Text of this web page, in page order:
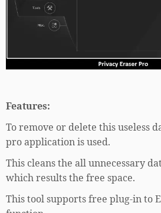
Features:
To remove or delete this useless
pro application is used.
This cleans the all unnecessary
which results the free space.
This tool supports free plug-in to